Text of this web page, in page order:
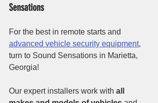
Sensations
For the best in remote starts and
advanced vehicle security equipment,
turn to Sound Sensations in Marietta,
Georgia!
Our expert installers work with all